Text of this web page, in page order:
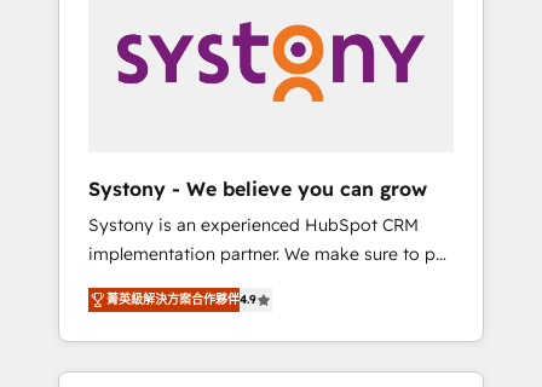
their digital transformation journey.
Sales, Service, Data & Content 📈 Sales &
Marketing Alignment + Revenue Team
Enablement 🤖 Breeze AI & Custom Agent
what others broke. Built for mid-market
reality—practical solutions that work with
your actual headcount and constraints. By the
Numbers 🏆 Top 1% of all HubSpot partners
🔄 Top 5% globally in client retention 📅 8+
years of consistent results since 2017 Who
We Serve Revenue teams, marketing leaders,
Systony - We believe you can grow
Systony is an experienced HubSpot CRM
implementation partner. We make sure to put
your organization's needs and goals first and
think along with your organization. We are
only satisfied once you are too. Why
Systony? - 20+ years of experience with
菁英級解決方案合作夥伴4.9